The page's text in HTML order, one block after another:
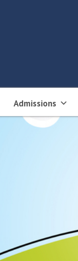
Admissions